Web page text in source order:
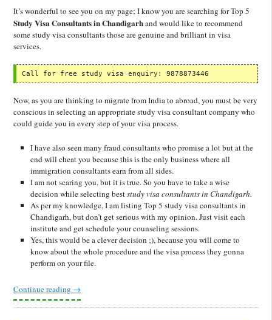
It’s wonderful to see you on my page; I know you are searching for Top 5
Study Visa Consultants in Chandigarhand would like to recommend
some study visa consultants those are genuine and brilliant in visa
services.
Call for free study visa enquiry: 9878873446
Now, as you are thinking to migrate from India to abroad, you must be very
conscious in selecting an appropriate study visa consultant company who
could guide you in every step of your visa process.
I have also seen many fraud consultants who promise a lot but at the
end will cheat you because this is the only business where all
immigration consultants earn from all sides.
I am not scaring you, but it is true. So you have to take a wise
decision while selecting beststudy visa consultants in Chandigarh.
As per my knowledge, I am listing Top 5 study visa consultants in
Chandigarh, but don’t get serious with my opinion. Just visit each
institute and get schedule your counseling sessions.
Yes, this would be a clever decision ;), because you will come to
know about the whole procedure and the visa process they gonna
perform on your file.
Continue reading →